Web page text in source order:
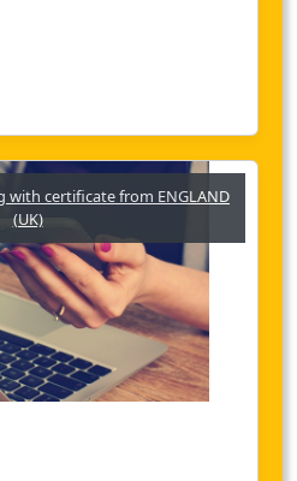
with certificate from ENGLAND
(UK)